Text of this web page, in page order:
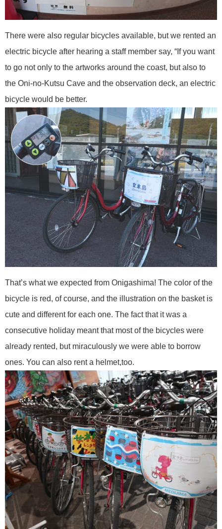
There were also regular bicycles available, but we rented an
electric bicycle after hearing a staff member say, “If you want
to go not only to the artworks around the coast, but also to
the Oni-no-Kutsu Cave and the observation deck, an electric
bicycle would be better.
That’s what we expected from Onigashima! The color of the
bicycle is red, of course, and the illustration on the basket is
cute and different for each one. The fact that it was a
consecutive holiday meant that most of the bicycles were
already rented, but miraculously we were able to borrow
ones. You can also rent a helmet,too.